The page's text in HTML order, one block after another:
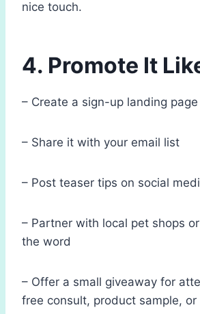
nice touch.
4. Promote It
– Create a sign-up landing page
– Share it with your email list
– Post teaser tips on social
– Partner with local pet shops
the word
– Offer a small giveaway for
free consult, product sample,